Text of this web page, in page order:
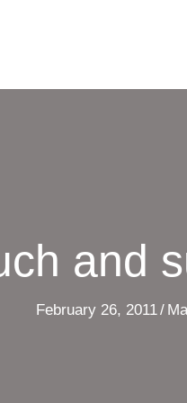
and
February 26, 2011/